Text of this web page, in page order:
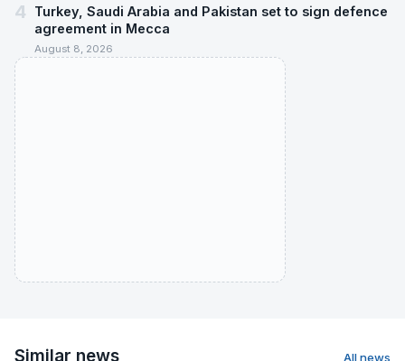
4
Turkey, Saudi Arabia and Pakistan set to sign defence
agreement in Mecca
August 8, 2026
Similar news All news